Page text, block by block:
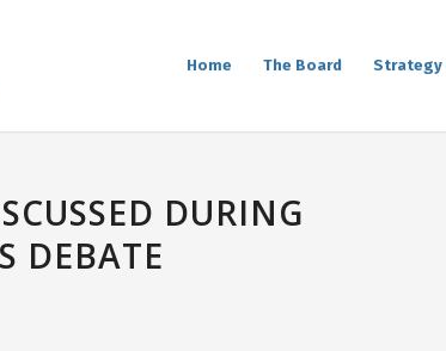
Home The Board Strategy
DURING
DEBATE